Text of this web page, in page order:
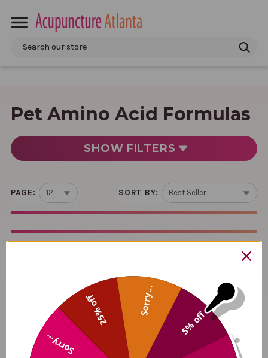
Search
Pet Amino Acid Formulas
SHOW FILTERS
PAGE: SORT BY:
5% off
Sorry...
25% off Sorry...